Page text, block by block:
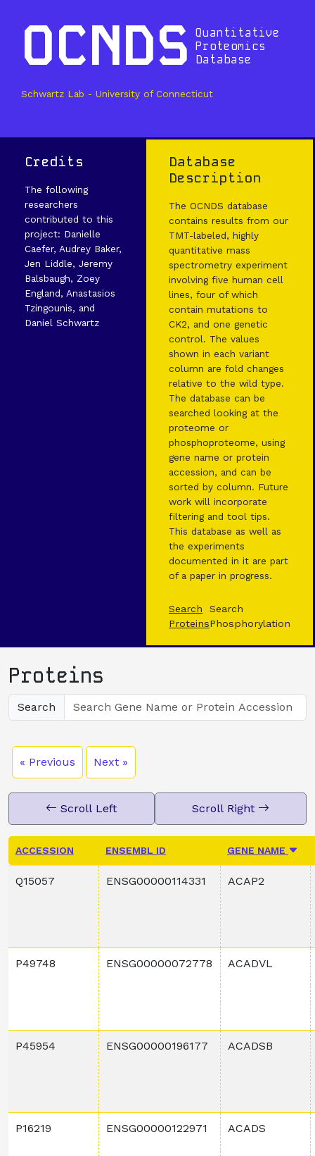
OCNDS Quantitative
Proteomics
Database
Schwartz Lab - University of Connecticut
Credits
The following
researchers
contributed to this
project: Danielle
Caefer, Audrey Baker,
Jen Liddle, Jeremy
Balsbaugh, Zoey
England, Anastasios
Tzingounis, and
Daniel Schwartz
Database
Description
The OCNDS database
contains results from our
TMT-labeled, highly
quantitative mass
spectrometry experiment
involving five human cell
lines, four of which
contain mutations to
CK2, and one genetic
control. The values
shown in each variant
column are fold changes
relative to the wild type.
The database can be
searched looking at the
proteome or
phosphoproteome, using
gene name or protein
accession, and can be
sorted by column. Future
work will incorporate
filtering and tool tips.
This database as well as
the experiments
documented in it are part
of a paper in progress.
Search
Proteins
Search
Phosphorylation
Proteins
Search
« Previous Next »
Scroll Left Scroll Right
ACCESSION ENSEMBL ID GENE NAME
Q15057 ENSG00000114331 ACAP2
P49748 ENSG00000072778 ACADVL
P45954 ENSG00000196177 ACADSB
P16219 ENSG00000122971 ACADS